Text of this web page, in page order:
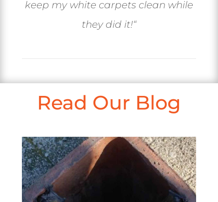
keep my white carpets clean while
they did it!“
Read Our Blog